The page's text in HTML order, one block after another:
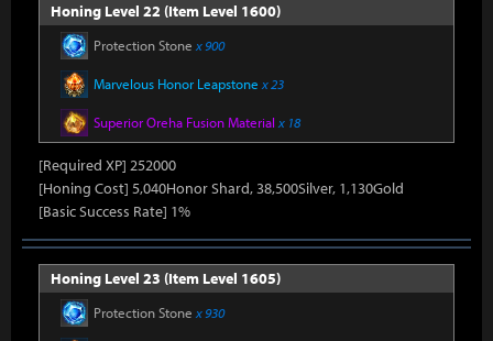
Honing Level 22 (Item Level 1600)
Protection Stone x 900
Marvelous Honor Leapstone x 23
Superior Oreha Fusion Material x 18
[Required XP] 252000
[Honing Cost] 5,040Honor Shard, 38,500Silver, 1,130Gold
[Basic Success Rate] 1%
Honing Level 23 (Item Level 1605)
Protection Stone x 930